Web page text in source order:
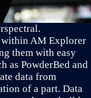
within AM Explorer
them with easy
as PowderBed and
data from
of a part. Data